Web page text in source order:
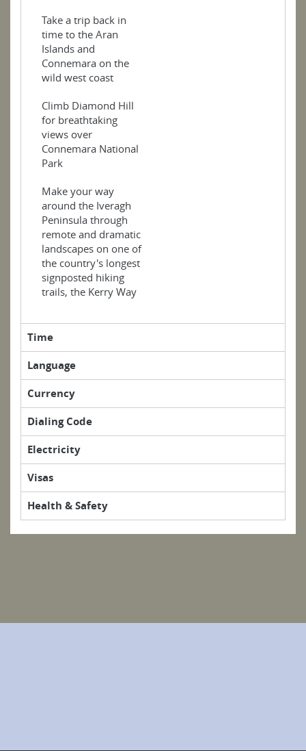
Take a trip back in
time to the Aran
Islands and
Connemara on the
wild west coast
Climb Diamond Hill
for breathtaking
views over
Connemara National
Park
Make your way
around the Iveragh
Peninsula through
remote and dramatic
landscapes on one of
the country's longest
signposted hiking
trails, the Kerry Way
Time
Language
Currency
Dialing Code
Electricity
Visas
Health & Safety